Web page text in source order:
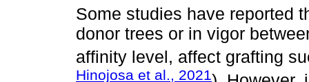
Some studies have reported
donor trees or in vigor
affinity level, affect grafting
Hinojosa et al., 2021